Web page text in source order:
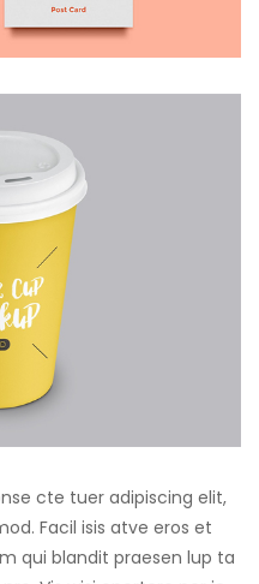
cte tuer adipiscing elit,
Facil isis atve eros et
qui blandit praesen lup ta